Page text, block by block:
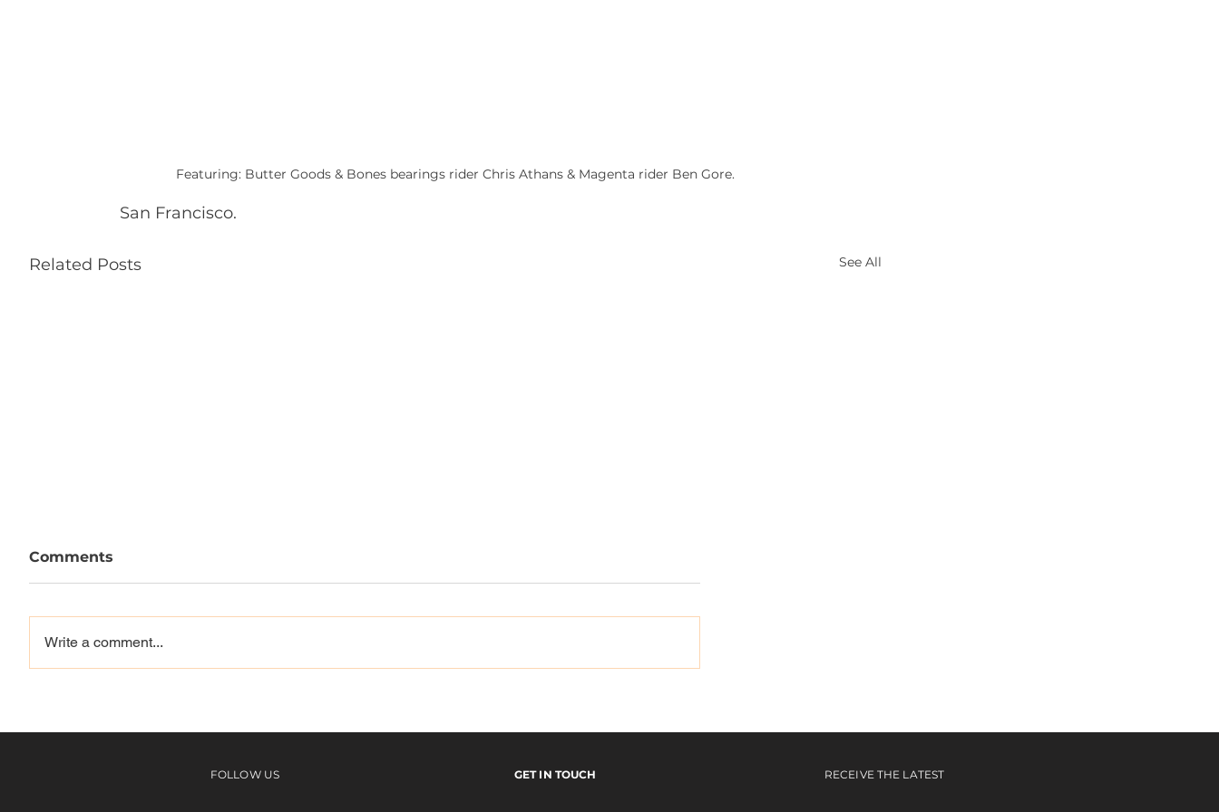
Featuring: Butter Goods & Bones bearings rider Chris Athans & Magenta rider Ben Gore.
San Francisco.
Related Posts See All
Comments
Write a comment...
FOLLOW US GET IN TOUCH RECEIVE THE LATEST